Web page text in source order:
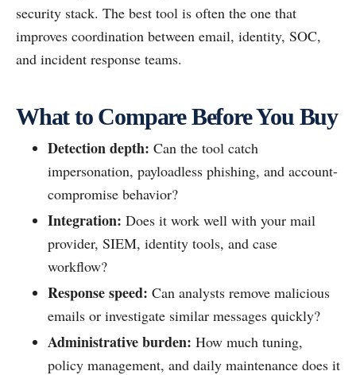
security stack. The best tool is often the one that
improves coordination between email, identity, SOC,
and incident response teams.
What to Compare Before You Buy
Detection depth: Can the tool catch
impersonation, payloadless phishing, and account-
compromise behavior?
Integration: Does it work well with your mail
provider, SIEM, identity tools, and case
workflow?
Response speed: Can analysts remove malicious
emails or investigate similar messages quickly?
Administrative burden: How much tuning,
policy management, and daily maintenance does it